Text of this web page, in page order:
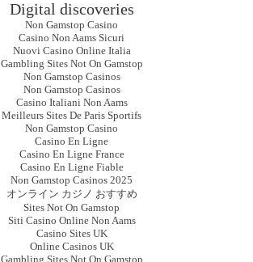
Digital discoveries
Non Gamstop Casino
Casino Non Aams Sicuri
Nuovi Casino Online Italia
Gambling Sites Not On Gamstop
Non Gamstop Casinos
Non Gamstop Casinos
Casino Italiani Non Aams
Meilleurs Sites De Paris Sportifs
Non Gamstop Casino
Casino En Ligne
Casino En Ligne France
Casino En Ligne Fiable
Non Gamstop Casinos 2025
オンライン カジノ おすすめ
Sites Not On Gamstop
Siti Casino Online Non Aams
Casino Sites UK
Online Casinos UK
Gambling Sites Not On Gamstop